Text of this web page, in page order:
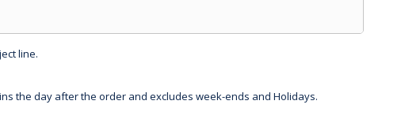
line.
the day after the order and excludes week-ends and Holidays.